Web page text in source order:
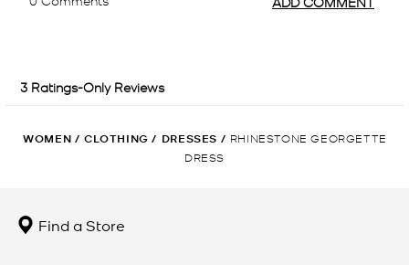
WOMEN / CLOTHING / DRESSES / RHINESTONE GEORGETTE
DRESS
Find a Store